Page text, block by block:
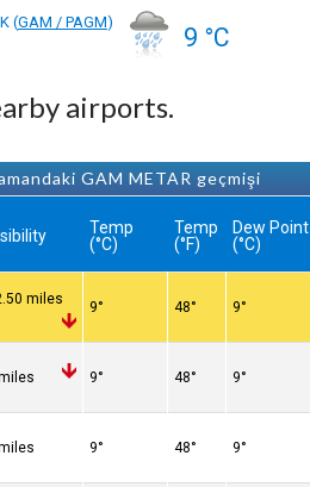
(GAM / PAGM)
9 °C
airports.
GAM METAR geçmişi
Temp
(°C)
Temp
(°F)
Dew Point
(°C)
miles 9° 48° 9°
9° 48° 9°
9° 48° 9°